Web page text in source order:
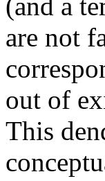
are not
out of
This